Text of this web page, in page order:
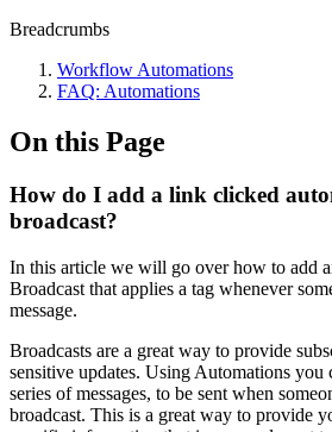
Breadcrumbs
Workflow Automations
FAQ: Automations
On this Page
How do I add a link clicked
broadcast?
In this article we will go over how to add
Broadcast that applies a tag whenever
message.
Broadcasts are a great way to provide
sensitive updates. Using Automations you
series of messages, to be sent when
broadcast. This is a great way to provide